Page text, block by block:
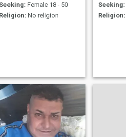
Seeking: Female 18 - 50
Religion: No religion
Seeking:
Religion: